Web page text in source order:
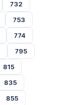
732
753
774
795
815
835
855